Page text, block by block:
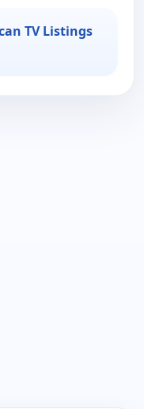
TV Listings